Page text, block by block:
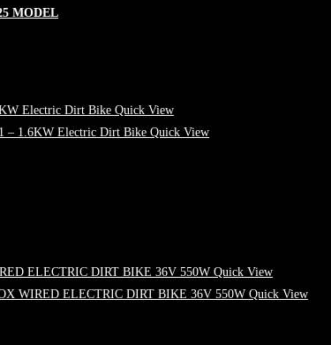
MODEL
Quick View
Quick View
Quick View
Quick View